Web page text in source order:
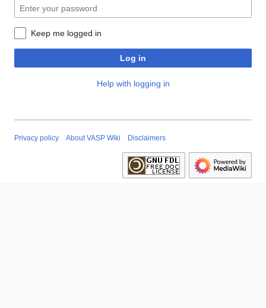
Keep me logged in
Log in
Help with logging in
Privacy policy About VASP Wiki Disclaimers